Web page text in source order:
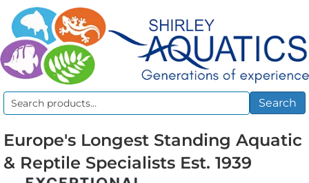
Search
Search
Europe's Longest Standing Aquatic
& Reptile Specialists Est. 1939